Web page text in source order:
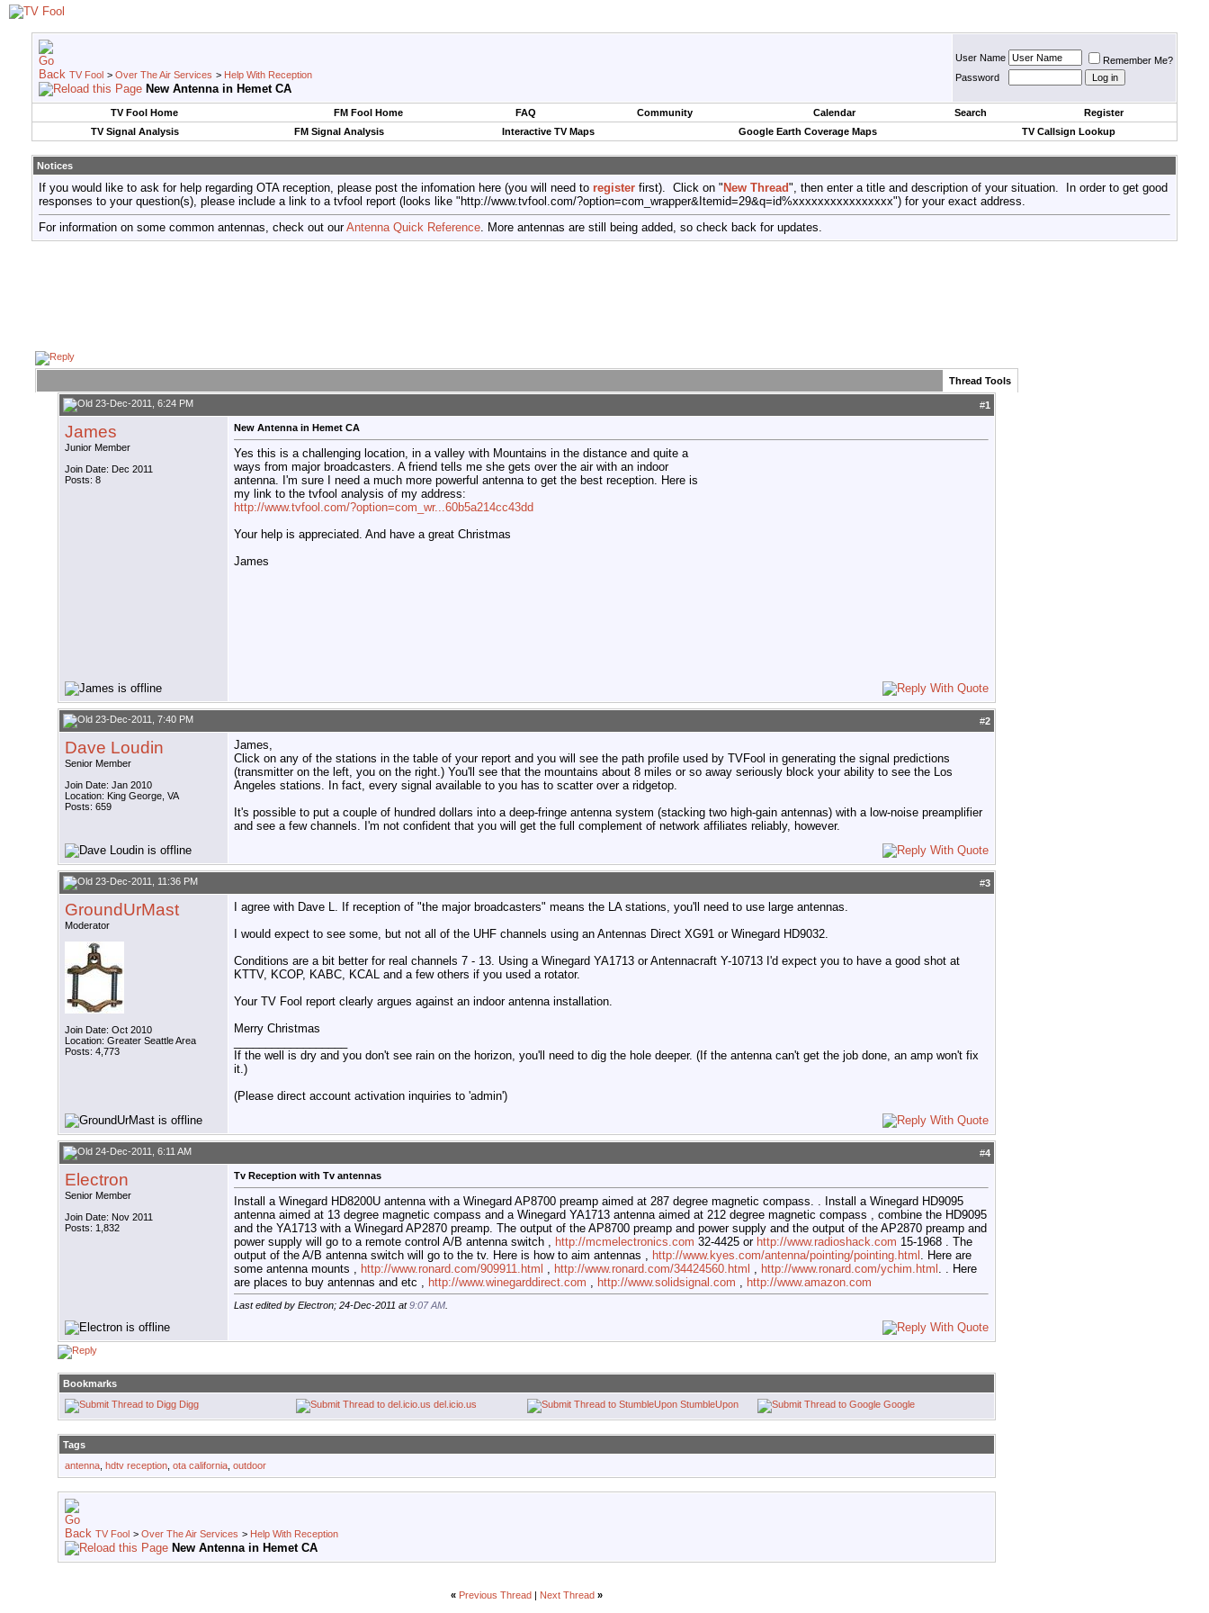
TV Fool > Over The Air Services > Help With Reception
New Antenna in Hemet CA
User Name
Remember Me?
Password
TV Fool Home FM Fool Home FAQ Community Calendar Search
Register
TV Signal Analysis
FM Signal Analysis Interactive TV Maps Google Earth Coverage Maps TV Callsign Lookup
Notices
If you would like to ask for help regarding OTA reception, please post the infomation here (you will need to register first). Click on " New Thread", then enter a title and description of your situation. In order to get good
responses to your question(s), please include a link to a tvfool report (looks like "http://www.tvfool.com/?option=com_wrapper&Itemid=29&q=id%xxxxxxxxxxxxxxxx") for your exact address.
For information on some common antennas, check out ourAntenna Quick Reference. More antennas are still being added, so check back for updates.
Thread Tools
23-Dec-2011, 6:24 PM #1
James
Junior Member
Join Date: Dec 2011
Posts: 8
New Antenna in Hemet CA
Yes this is a challenging location, in a valley with Mountains in the distance and quite a
ways from major broadcasters. A friend tells me she gets over the air with an indoor
antenna. I'm sure I need a much more powerful antenna to get the best reception. Here is
my link to the tvfool analysis of my address:
http://www.tvfool.com/?option=com_wr...60b5a214cc43dd
Your help is appreciated. And have a great Christmas
James
23-Dec-2011, 7:40 PM #2
Dave Loudin
Senior Member
Join Date: Jan 2010
Location: King George, VA
Posts: 659
James,
Click on any of the stations in the table of your report and you will see the path profile used by TVFool in generating the signal predictions
(transmitter on the left, you on the right.) You'll see that the mountains about 8 miles or so away seriously block your ability to see the Los
Angeles stations. In fact, every signal available to you has to scatter over a ridgetop.
It's possible to put a couple of hundred dollars into a deep-fringe antenna system (stacking two high-gain antennas) with a low-noise preamplifier
and see a few channels. I'm not confident that you will get the full complement of network affiliates reliably, however.
23-Dec-2011, 11:36 PM #3
GroundUrMast
Moderator
Join Date: Oct 2010
Location: Greater Seattle Area
Posts: 4,773
I agree with Dave L. If reception of "the major broadcasters" means the LA stations, you'll need to use large antennas.
I would expect to see some, but not all of the UHF channels using an Antennas Direct XG91 or Winegard HD9032.
Conditions are a bit better for real channels 7 - 13. Using a Winegard YA1713 or Antennacraft Y-10713 I'd expect you to have a good shot at
KTTV, KCOP, KABC, KCAL and a few others if you used a rotator.
Your TV Fool report clearly argues against an indoor antenna installation.
Merry Christmas
If the well is dry and you don't see rain on the horizon, you'll need to dig the hole deeper. (If the antenna can't get the job done, an amp won't fix
it.)
(Please direct account activation inquiries to 'admin')
24-Dec-2011, 6:11 AM #4
Electron
Senior Member
Join Date: Nov 2011
Posts: 1,832
Tv Reception with Tv antennas
Install a Winegard HD8200U antenna with a Winegard AP8700 preamp aimed at 287 degree magnetic compass. . Install a Winegard HD9095
antenna aimed at 13 degree magnetic compass and a Winegard YA1713 antenna aimed at 212 degree magnetic compass , combine the HD9095
and the YA1713 with a Winegard AP2870 preamp. The output of the AP8700 preamp and power supply and the output of the AP2870 preamp and
power supply will go to a remote control A/B antenna switch , http://mcmelectronics.com 32-4425 or http://www.radioshack.com 15-1968 . The
output of the A/B antenna switch will go to the tv. Here is how to aim antennas , http://www.kyes.com/antenna/pointing/pointing.html . Here are
some antenna mounts , http://www.ronard.com/909911.html http://www.ronard.com/34424560.html http://www.ronard.com/ychim.html . . Here
are places to buy antennas and etc , http://www.winegarddirect.com http://www.solidsignal.com http://www.amazon.com
Last edited by Electron; 24-Dec-2011 at9:07 AM
Bookmarks
Digg
del.icio.us StumbleUpon Google
Tags
antenna hdtv reception ota california outdoor
TV Fool > Over The Air Services > Help With Reception
New Antenna in Hemet CA
« Previous Thread Next Thread »